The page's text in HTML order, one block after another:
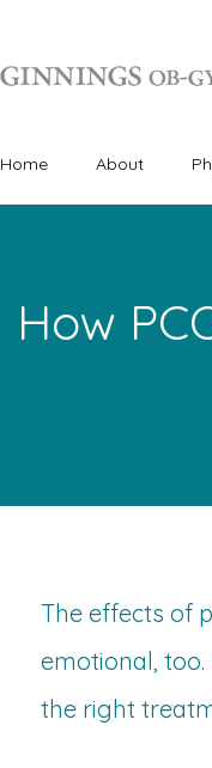
Home About
How
The effects of
emotional,
the right